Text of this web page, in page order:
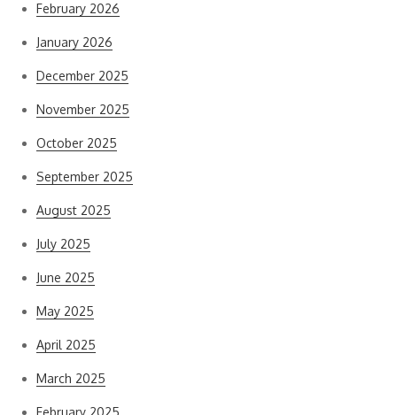
February 2026
January 2026
December 2025
November 2025
October 2025
September 2025
August 2025
July 2025
June 2025
May 2025
April 2025
March 2025
February 2025